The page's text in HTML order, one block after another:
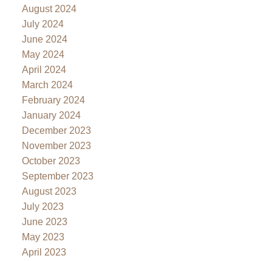
August 2024
July 2024
June 2024
May 2024
April 2024
March 2024
February 2024
January 2024
December 2023
November 2023
October 2023
September 2023
August 2023
July 2023
June 2023
May 2023
April 2023